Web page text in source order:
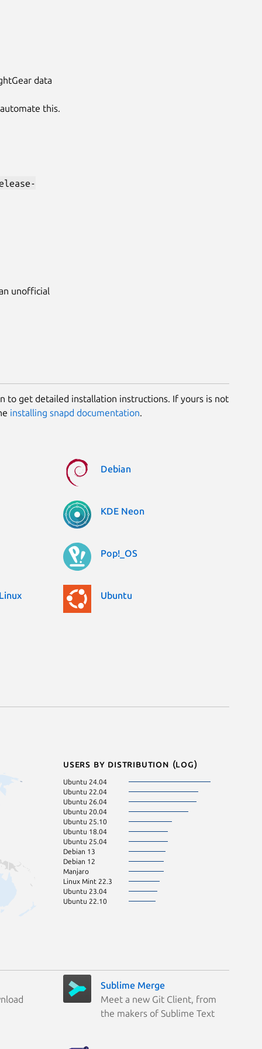
data
this.
unofficial
to get detailed installation instructions. If yours is not
installing snapd documentation.
Debian
KDE Neon
Pop!_OS
Ubuntu
Users by distribution (log)
Ubuntu 24.04
Ubuntu 22.04
Ubuntu 26.04
Ubuntu 20.04
Ubuntu 25.10
Ubuntu 18.04
Ubuntu 25.04
Debian 13
Debian 12
Manjaro
Linux Mint 22.3
Ubuntu 23.04
Ubuntu 22.10
Sublime Merge
Meet a new Git Client, from
the makers of Sublime Text